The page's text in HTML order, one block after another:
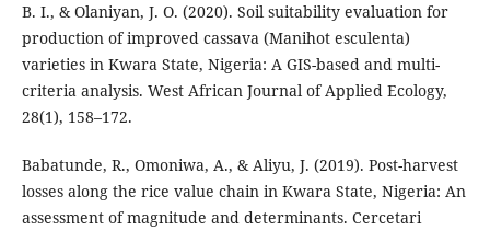
B. I., & Olaniyan, J. O. (2020). Soil suitability evaluation for
production of improved cassava (Manihot esculenta)
varieties in Kwara State, Nigeria: A GIS-based and multi-
criteria analysis. West African Journal of Applied Ecology,
28(1), 158–172.
Babatunde, R., Omoniwa, A., & Aliyu, J. (2019). Post-harvest
losses along the rice value chain in Kwara State, Nigeria: An
assessment of magnitude and determinants. Cercetari